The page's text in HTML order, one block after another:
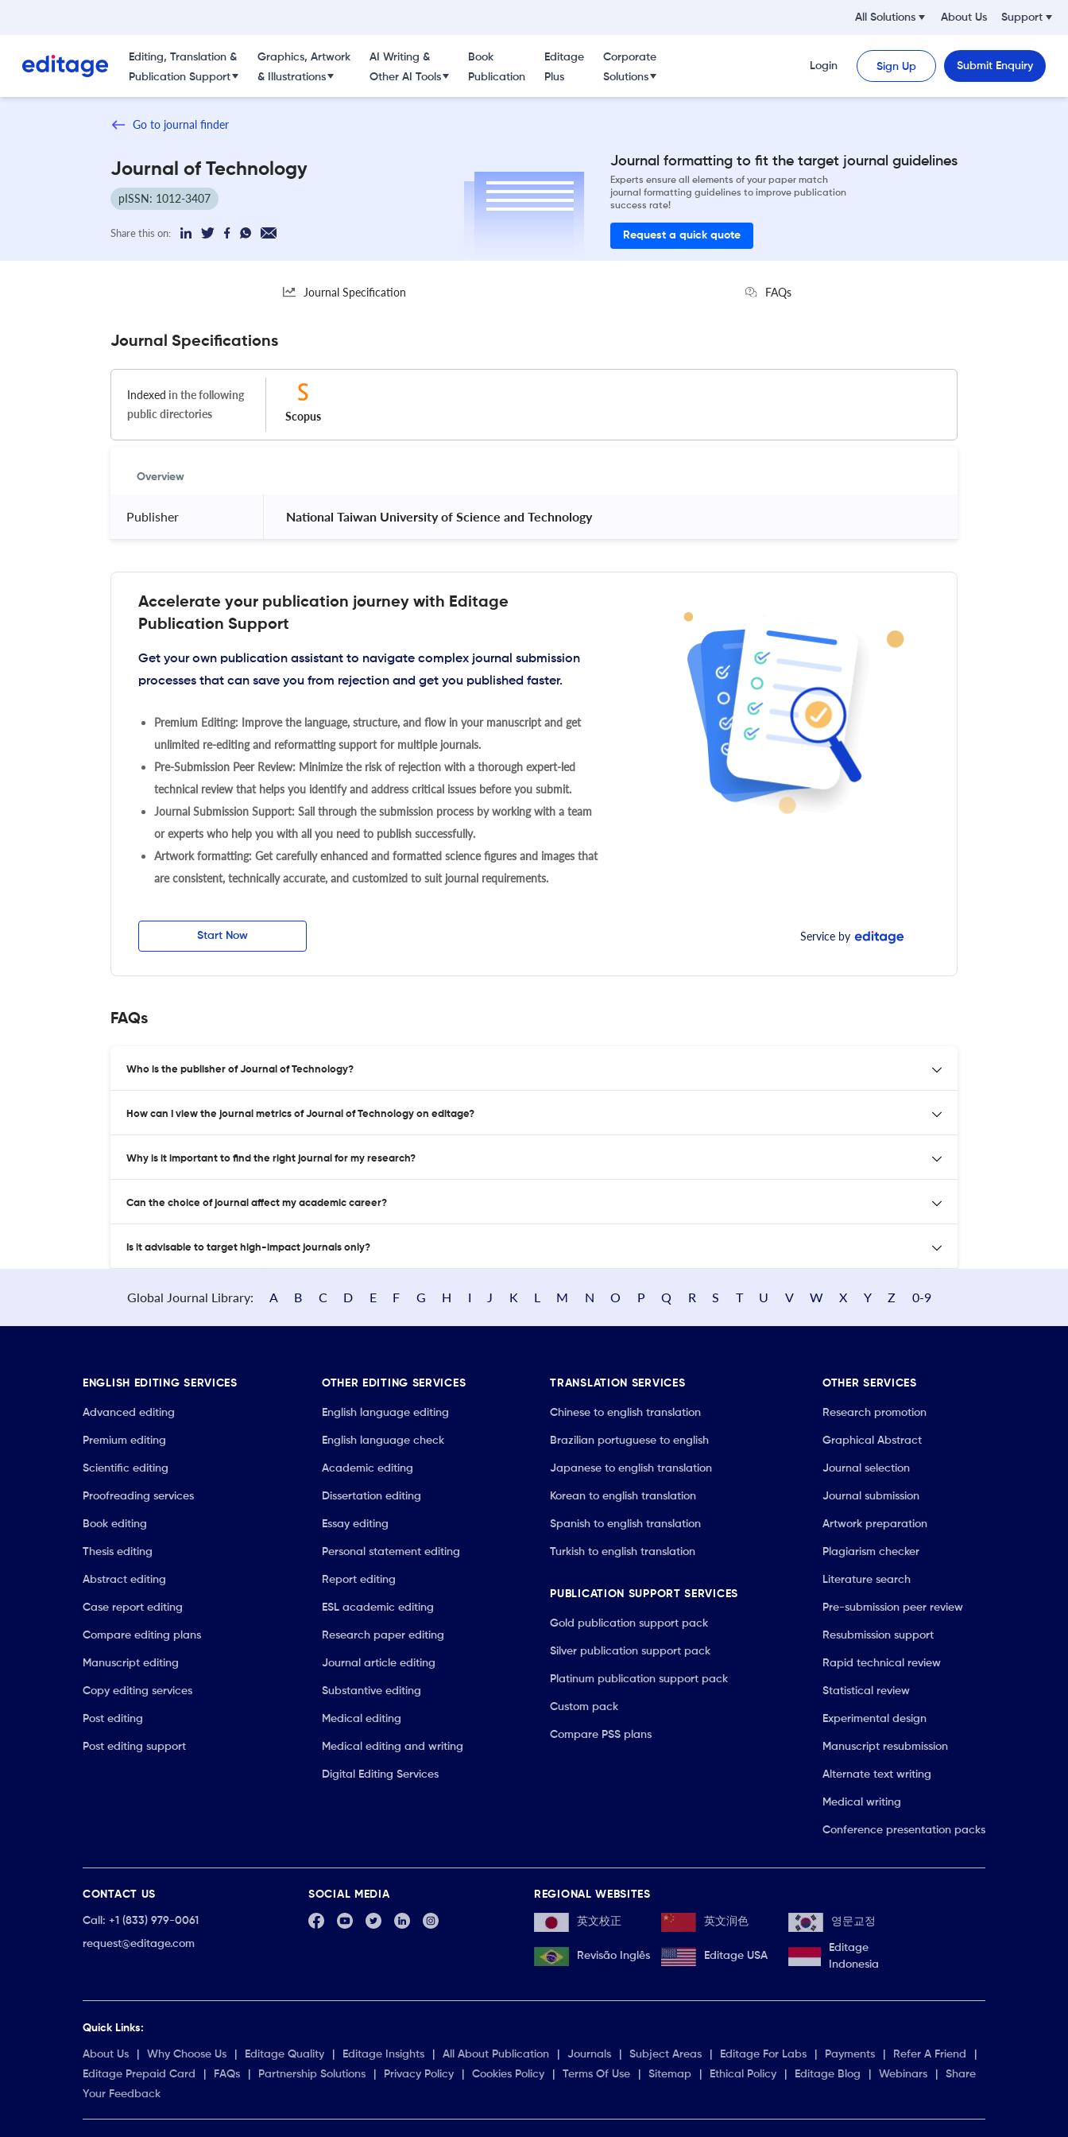
All Solutions About Us Support
Editing, Translation &
Publication Support
Graphics, Artwork
& Illustrations
AI Writing &
Other AI Tools
Book
Publication
Editage
Plus
Corporate
Solutions
Login Sign Up Submit Enquiry
Go to journal finder
Journal of Technology
pISSN: 1012-3407
Share this on:
Journal formatting to fit the target journal guidelines
Experts ensure all elements of your paper match
journal formatting guidelines to improve publication
success rate!
Request a quick quote
Journal Specification FAQs
Journal Specifications
Indexed in the following
public directories
Scopus
Overview
Publisher National Taiwan University of Science and Technology
Accelerate your publication journey with Editage
Publication Support
Get your own publication assistant to navigate complex journal submission
processes that can save you from rejection and get you published faster.
Premium Editing: Improve the language, structure, and flow in your manuscript and get
unlimited re-editing and reformatting support for multiple journals.
Pre-Submission Peer Review: Minimize the risk of rejection with a thorough expert-led
technical review that helps you identify and address critical issues before you submit.
Journal Submission Support: Sail through the submission process by working with a team
or experts who help you with all you need to publish successfully.
Artwork formatting: Get carefully enhanced and formatted science figures and images that
are consistent, technically accurate, and customized to suit journal requirements.
Start Now Service by
FAQs
Who is the publisher of Journal of Technology?
How can I view the journal metrics of Journal of Technology on editage?
Why is it important to find the right journal for my research?
Can the choice of journal affect my academic career?
Is it advisable to target high-impact journals only?
Global Journal Library: A B C D E F G H I J K L M N O P Q R S T U V W X Y Z 0-9